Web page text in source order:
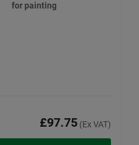
for painting
£97.75(Ex VAT)